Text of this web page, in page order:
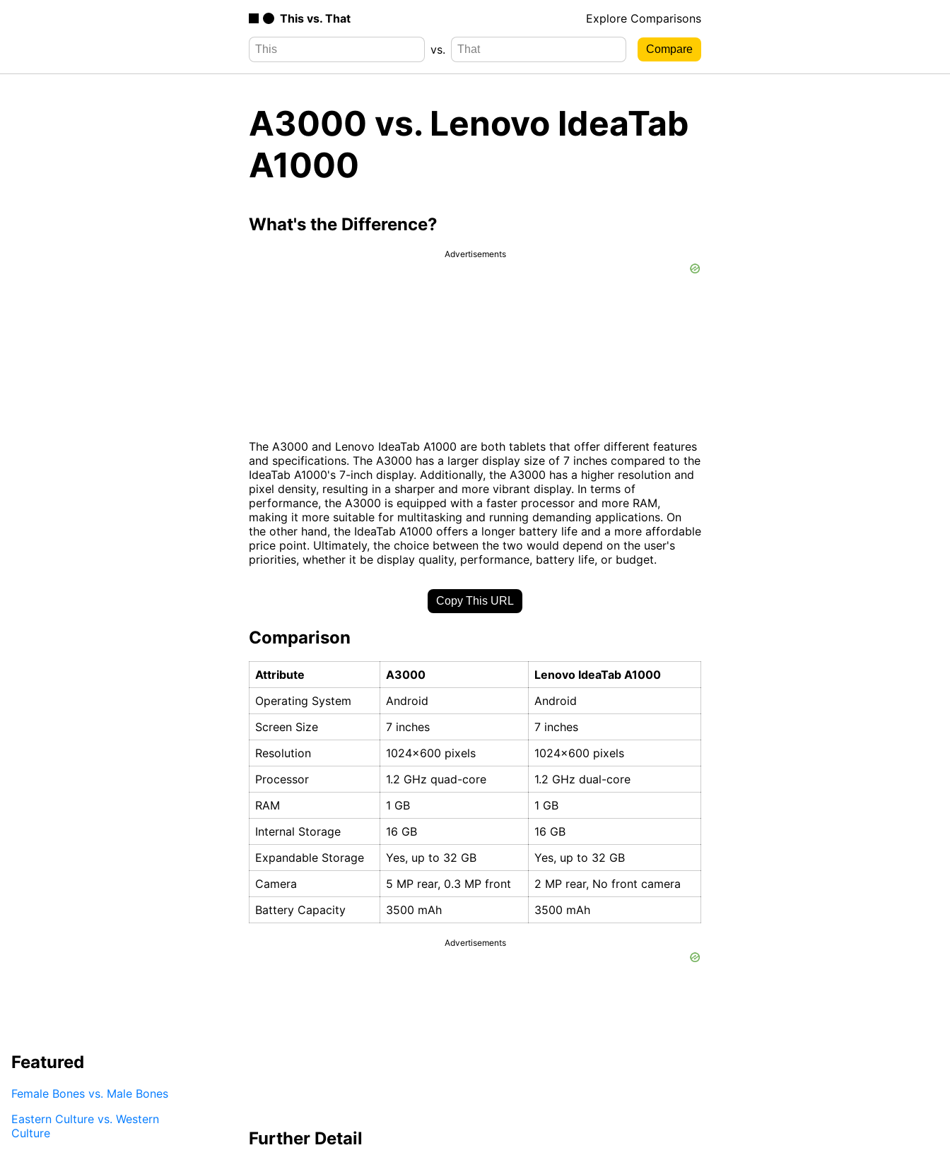
This vs. That Explore Comparisons
vs.
A3000 vs. Lenovo IdeaTab
A1000
What's the Difference?
Advertisements
The A3000 and Lenovo IdeaTab A1000 are both tablets that offer different features
and specifications. The A3000 has a larger display size of 7 inches compared to the
IdeaTab A1000's 7-inch display. Additionally, the A3000 has a higher resolution and
pixel density, resulting in a sharper and more vibrant display. In terms of
performance, the A3000 is equipped with a faster processor and more RAM,
making it more suitable for multitasking and running demanding applications. On
the other hand, the IdeaTab A1000 offers a longer battery life and a more affordable
price point. Ultimately, the choice between the two would depend on the user's
priorities, whether it be display quality, performance, battery life, or budget.
Copy This URL
Comparison
Attribute A3000
Lenovo IdeaTab A1000
Operating System
Android
Android
Screen Size
7 inches
7 inches
Resolution
1024x600 pixels
1024x600 pixels
Processor
1.2 GHz quad-core
1.2 GHz dual-core
RAM
1 GB
1 GB
Internal Storage
16 GB
16 GB
Expandable Storage
Yes, up to 32 GB
Yes, up to 32 GB
Camera
5 MP rear, 0.3 MP front
2 MP rear, No front camera
Battery Capacity
3500 mAh 3500 mAh
Advertisements
Further Detail
Featured
Female Bones vs. Male Bones
Eastern Culture vs. Western
Culture